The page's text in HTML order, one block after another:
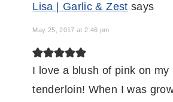
Lisa | Garlic & Zest says
May 25, 2017 at 2:46 pm
I love a blush of pink on my
tenderloin! When I was